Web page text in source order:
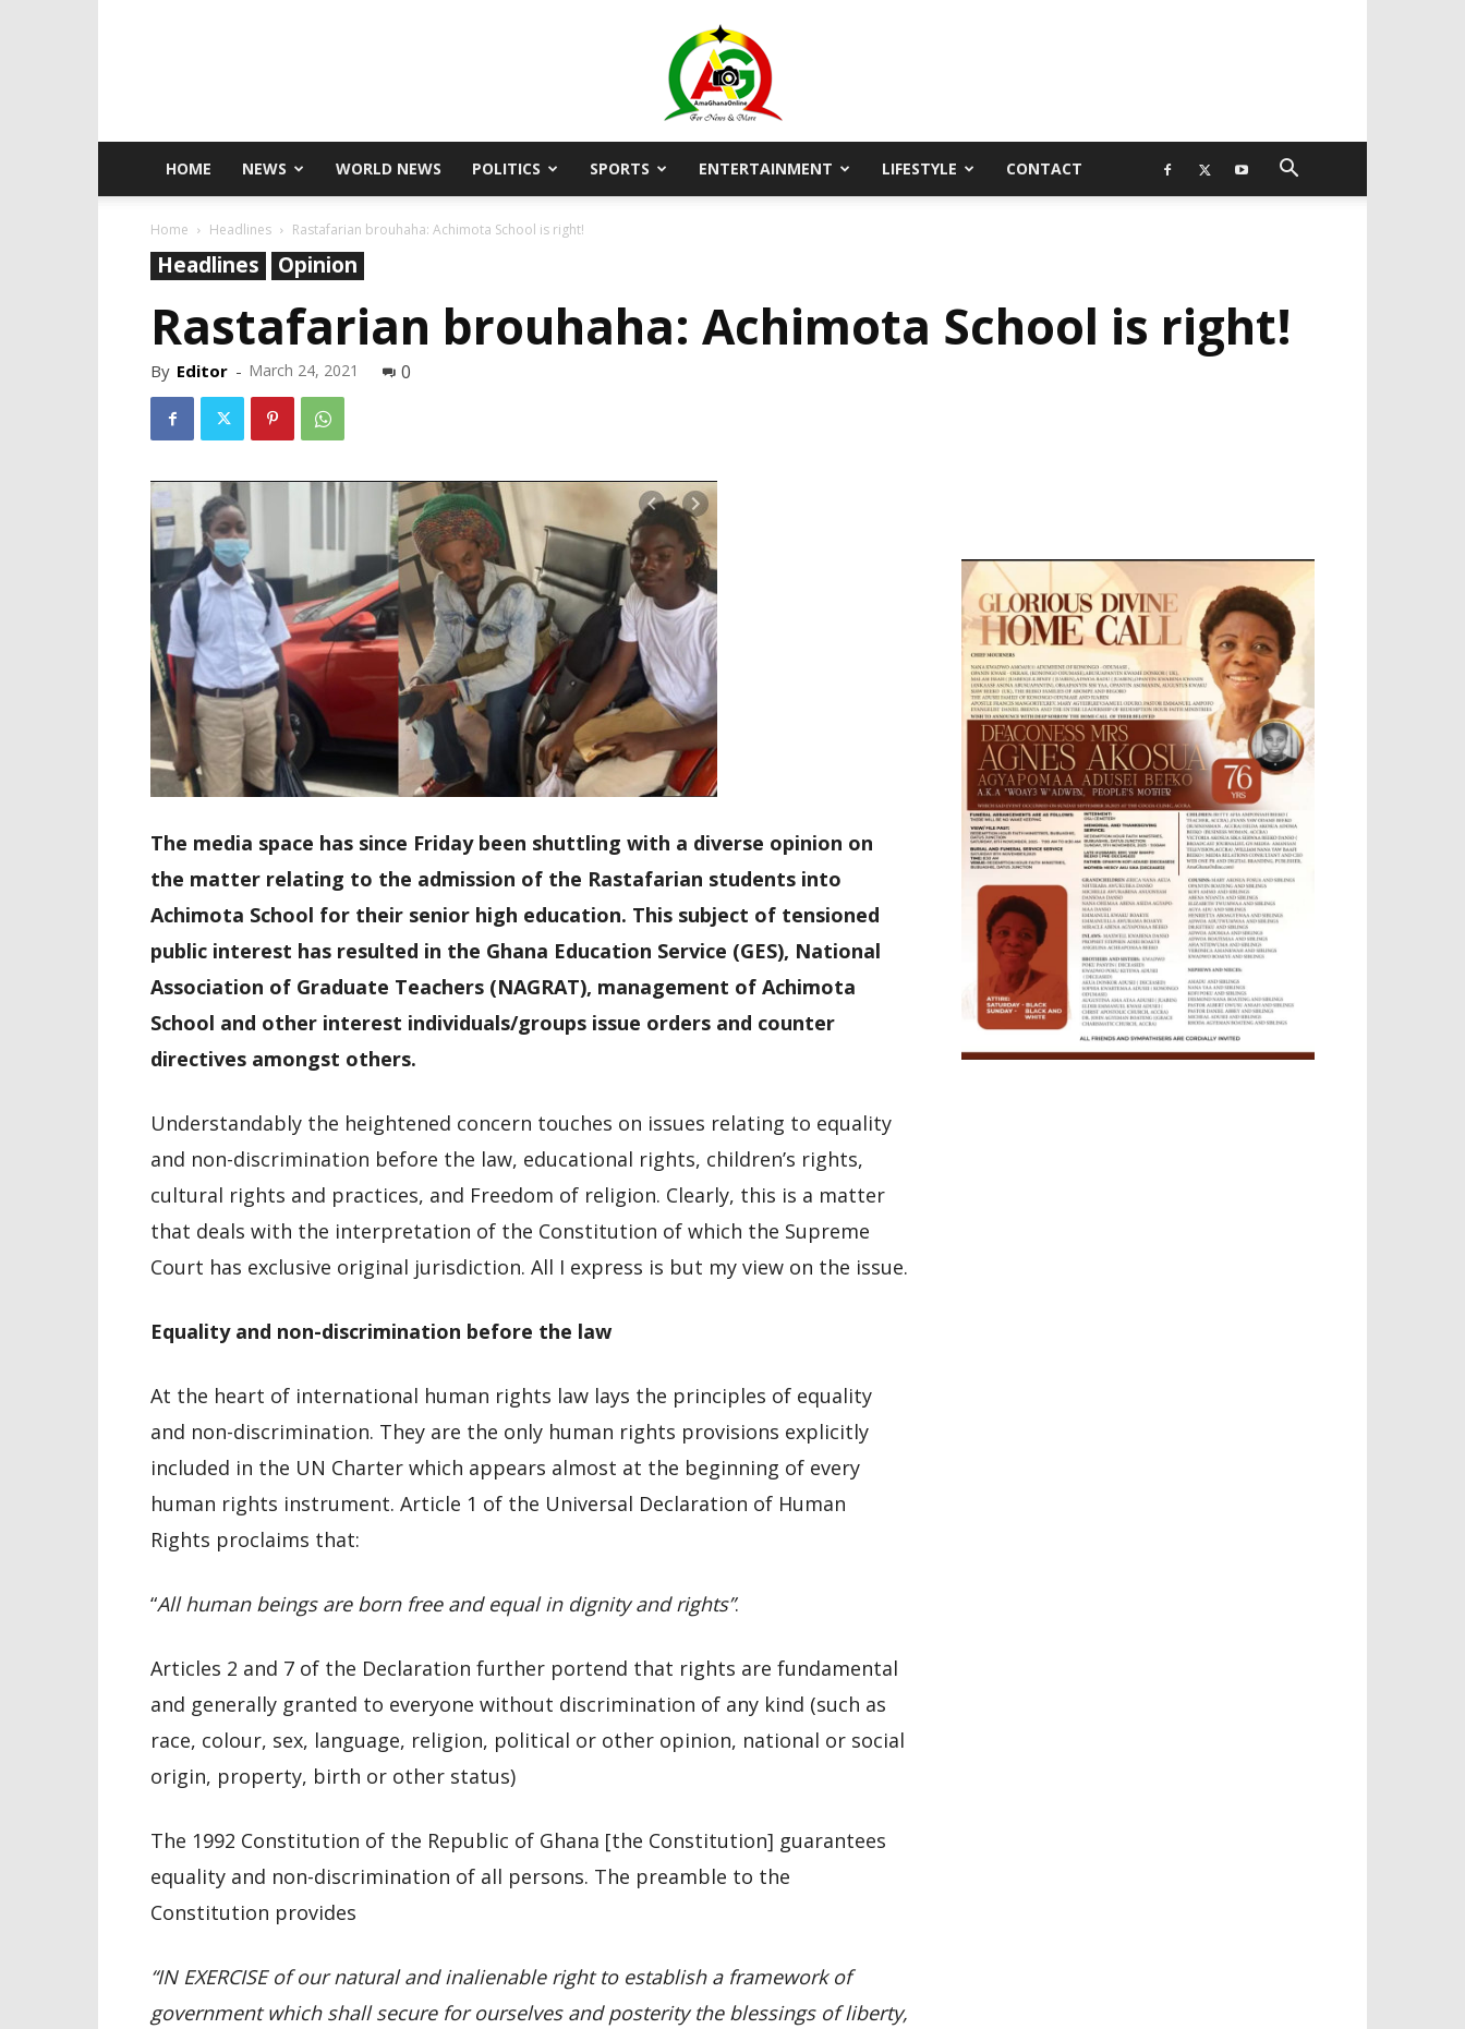
AmaGhanaonline.com
HOME NEWS WORLD NEWS POLITICS SPORTS ENTERTAINMENT LIFESTYLE CONTACT
Home Headlines Rastafarian brouhaha: Achimota School is right!
Headlines Opinion
Rastafarian brouhaha: Achimota School is right!
By Editor - March 24, 2021 0
The media space has since Friday been shuttling with a diverse opinion on
the matter relating to the admission of the Rastafarian students into
Achimota School for their senior high education. This subject of tensioned
public interest has resulted in the Ghana Education Service (GES), National
Association of Graduate Teachers (NAGRAT), management of Achimota
School and other interest individuals/groups issue orders and counter
directives amongst others.
Understandably the heightened concern touches on issues relating to equality
and non-discrimination before the law, educational rights, children’s rights,
cultural rights and practices, and Freedom of religion. Clearly, this is a matter
that deals with the interpretation of the Constitution of which the Supreme
Court has exclusive original jurisdiction. All I express is but my view on the issue.
Equality and non-discrimination before the law
At the heart of international human rights law lays the principles of equality
and non-discrimination. They are the only human rights provisions explicitly
included in the UN Charter which appears almost at the beginning of every
human rights instrument. Article 1 of the Universal Declaration of Human
Rights proclaims that:
“All human beings are born free and equal in dignity and rights”.
Articles 2 and 7 of the Declaration further portend that rights are fundamental
and generally granted to everyone without discrimination of any kind (such as
race, colour, sex, language, religion, political or other opinion, national or social
origin, property, birth or other status)
The 1992 Constitution of the Republic of Ghana [the Constitution] guarantees
equality and non-discrimination of all persons. The preamble to the
Constitution provides
“IN EXERCISE of our natural and inalienable right to establish a framework of
government which shall secure for ourselves and posterity the blessings of liberty,